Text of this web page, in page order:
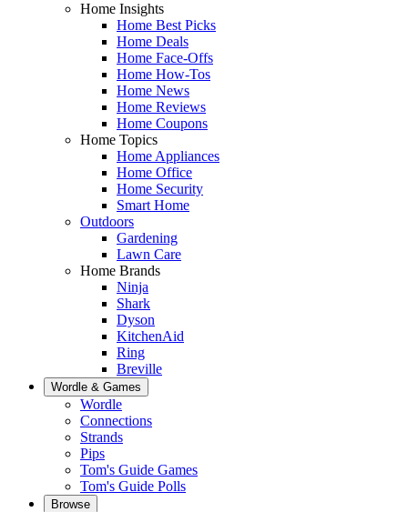
Home Insights
Home Best Picks
Home Deals
Home Face-Offs
Home How-Tos
Home News
Home Reviews
Home Coupons
Home Topics
Home Appliances
Home Office
Home Security
Smart Home
Outdoors
Gardening
Lawn Care
Home Brands
Ninja
Shark
Dyson
KitchenAid
Ring
Breville
Wordle & Games
Wordle
Connections
Strands
Pips
Tom's Guide Games
Tom's Guide Polls
Browse